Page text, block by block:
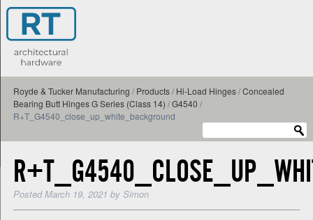
Royde & Tucker Manufacturing / Products/ Hi-Load Hinges/Concealed
Bearing Butt Hinges G Series (Class 14) /G4540 /
R+T_G4540_close_up_white_background
PostedMarch 19, 2021 by Simon